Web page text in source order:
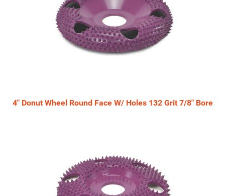
4" Donut Wheel Round Face W/ Holes 132 Grit 7/8" Bore